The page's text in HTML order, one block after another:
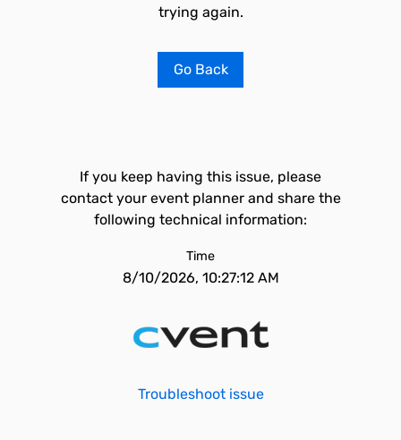
trying again.
Go Back
If you keep having this issue, please
contact your event planner and share the
following technical information:
Time
8/10/2026, 10:27:12 AM
Troubleshoot issue